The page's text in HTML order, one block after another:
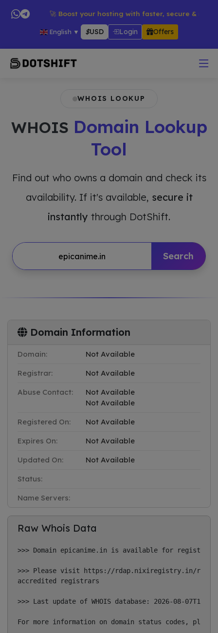
→ 🚀 Boost your hosting with faster, secure &
English ▼ $USD Login Offers
WHOIS LOOKUP
WHOIS Domain Lookup
Tool
Find out who owns a domain and check its
availability. If it's available, secure it
instantly through DotShift.
Search
Domain Information
Domain: Not Available
Registrar: Not Available
Abuse Contact:
Not Available
Not Available
Registered On: Not Available
Expires On: Not Available
Updated On: Not Available
Status:
Name Servers:
Raw Whois Data
>>> Domain epicanime.in is available for
>>> Please visit https://rdap.nixiregistry.in/
accredited registrars
>>> Last update of WHOIS database: 2026-08-
For more information on domain status codes,